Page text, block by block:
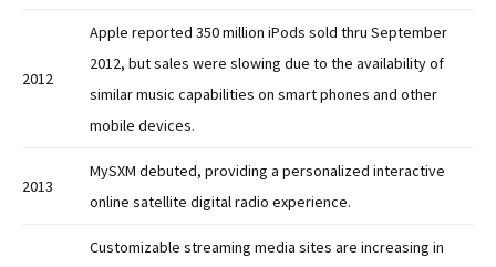
2012
Apple reported 350 million iPods sold thru September
2012, but sales were slowing due to the availability of
similar music capabilities on smart phones and other
mobile devices.
2013
MySXM debuted, providing a personalized interactive
online satellite digital radio experience.
Customizable streaming media sites are increasing in